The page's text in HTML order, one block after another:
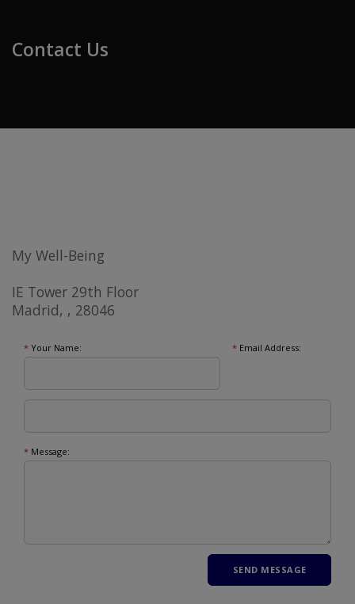
Contact Us
My Well-Being
IE Tower 29th Floor
Madrid, , 28046
* Your Name: *Email Address:
* Message: